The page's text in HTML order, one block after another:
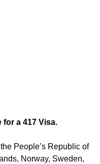
a 417 Visa.
People’s Republic of
Norway, Sweden,